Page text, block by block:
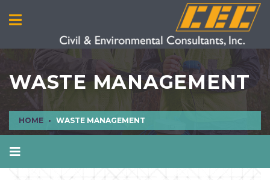
WASTE MANAGEMENT
HOME WASTE MANAGEMENT
AIR QUALITY